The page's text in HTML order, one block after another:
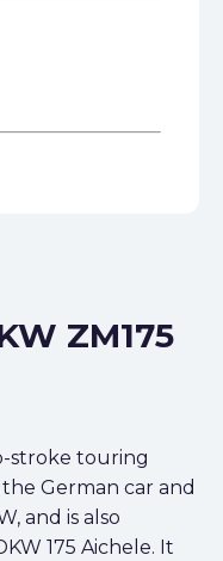
ZM175
stroke touring
German car and
and is also
175 Aichele. It